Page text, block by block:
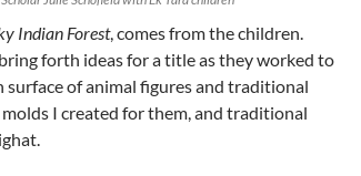
Indian Forest, comes from the children.
forth ideas for a title as they worked to
surface of animal figures and traditional
molds I created for them, and traditional